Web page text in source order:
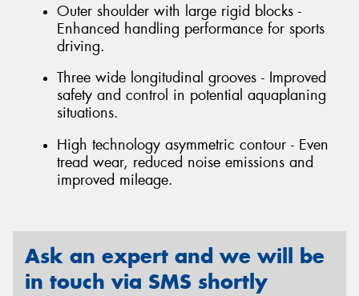
Outer shoulder with large rigid blocks -
Enhanced handling performance for sports
driving.
Three wide longitudinal grooves - Improved
safety and control in potential aquaplaning
situations.
High technology asymmetric contour - Even
tread wear, reduced noise emissions and
improved mileage.
Ask an expert and we will be
in touch via SMS shortly